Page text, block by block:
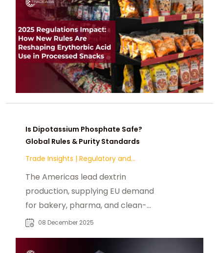
Is Dipotassium Phosphate Safe?
Global Rules & Purity Standards
Trade Insights |
The Americas lead dextrin
production, supplying EU demand
for bakery, pharma, and clean-
label fiber uses under EFSA-
08 December 2025